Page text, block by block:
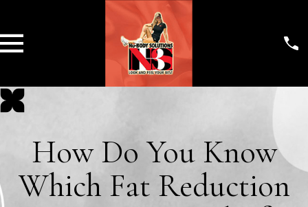
How Do You Know
Which Fat Reduction